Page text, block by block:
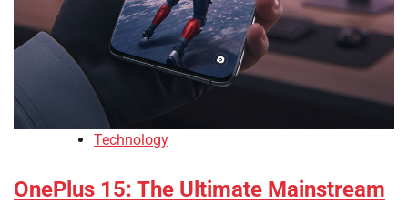
Technology
OnePlus 15: The Ultimate Mainstream